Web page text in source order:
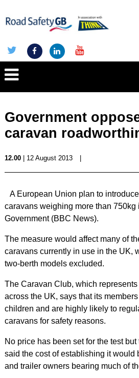
Government
caravan
12.00| 12 August 2013
A European Union plan to
caravans weighing more than 750kg
Government (BBC News).
The measure would affect many of
caravans currently in use in the UK,
two-berth models excluded.
The Caravan Club, which
across the UK, says that its
children and are highly likely to
caravans for safety reasons.
No price has been set for the test
said the cost of establishing it would
and trailer owners bearing much of